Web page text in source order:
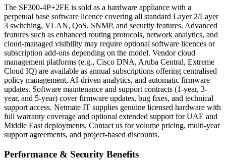
The SF300-4P+2FE is sold as a hardware appliance with a
perpetual base software licence covering all standard Layer 2/Layer
3 switching, VLAN, QoS, SNMP, and security features. Advanced
features such as enhanced routing protocols, network analytics, and
cloud-managed visibility may require optional software licences or
subscription add-ons depending on the model. Vendor cloud
management platforms (e.g., Cisco DNA, Aruba Central, Extreme
Cloud IQ) are available as annual subscriptions offering centralised
policy management, AI-driven analytics, and automatic firmware
updates. Software maintenance and support contracts (1-year, 3-
year, and 5-year) cover firmware updates, bug fixes, and technical
support access. Netmate IT supplies genuine licensed hardware with
full warranty coverage and optional extended support for UAE and
Middle East deployments. Contact us for volume pricing, multi-year
support agreements, and project-based discounts.
Performance & Security Benefits